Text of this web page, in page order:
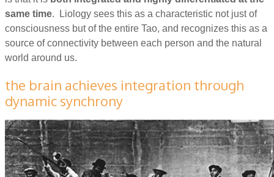
same time. Liology sees this as a characteristic not just of
consciousness but of the entire Tao, and recognizes this as a
source of connectivity between each person and the natural
world around us.
the brain achieves integration through
dynamic synchrony